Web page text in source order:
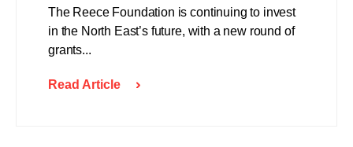
The Reece Foundation is continuing to invest
in the North East’s future, with a new round of
grants...
Read Article